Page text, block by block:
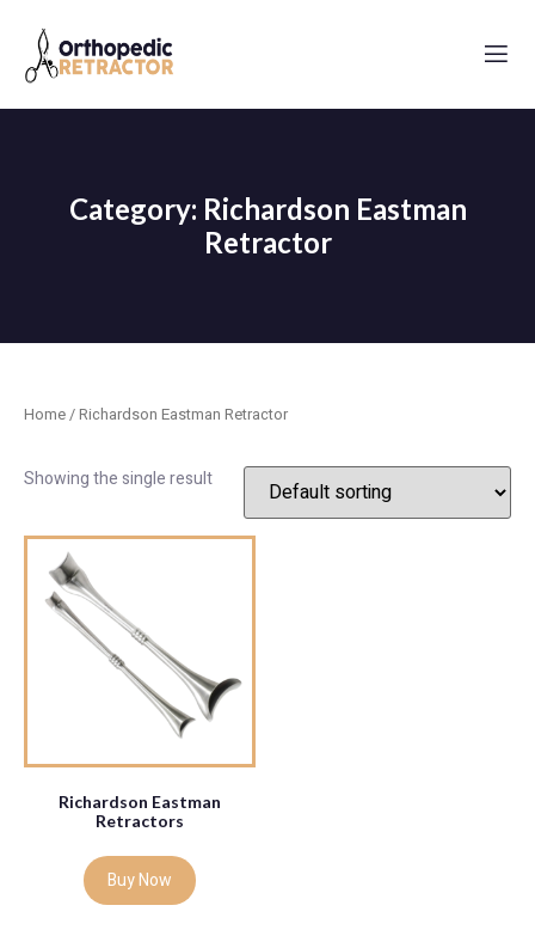
Category: Richardson Eastman
Retractor
Home/ Richardson Eastman Retractor
Showing the single result
Richardson Eastman
Retractors
Buy Now